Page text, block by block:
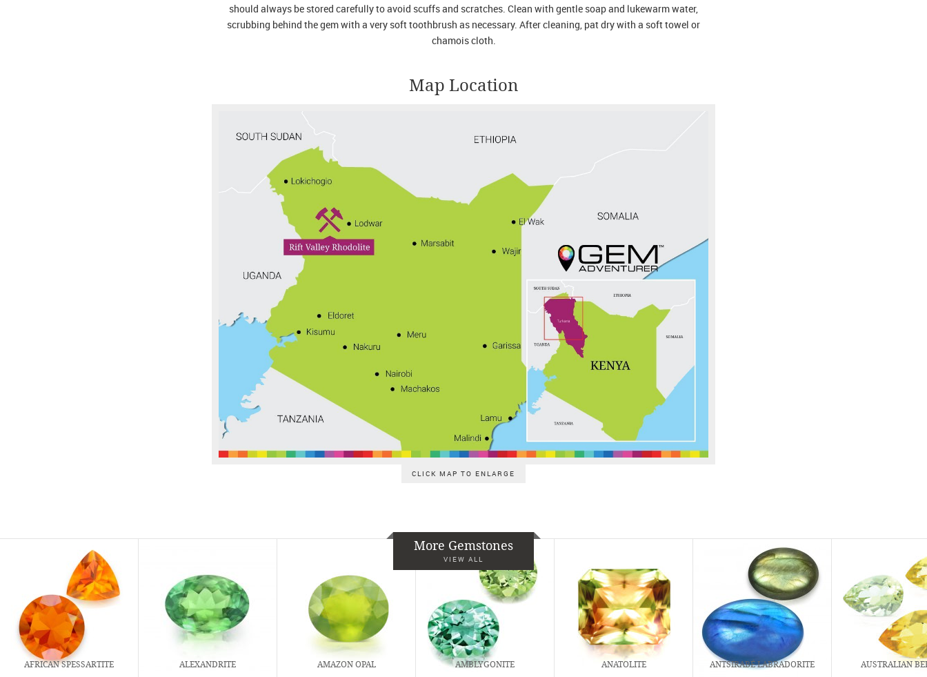
should always be stored carefully to avoid scuffs and scratches. Clean with gentle soap and lukewarm water,
scrubbing behind the gem with a very soft toothbrush as necessary. After cleaning, pat dry with a soft towel or
chamois cloth.
Map Location
CLICK MAP TO ENLARGE
More Gemstones
VIEW ALL
AFRICAN SPESSARTITE ALEXANDRITE AMAZON OPAL AMBLYGONITE ANATOLITE ANTSIRABÉ LABRADORITE AUSTRALIAN